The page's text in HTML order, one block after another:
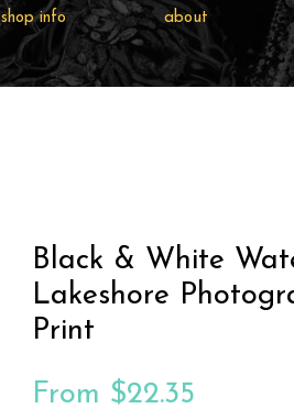
shop info about
Black & White
Lakeshore
Print
From $22.35